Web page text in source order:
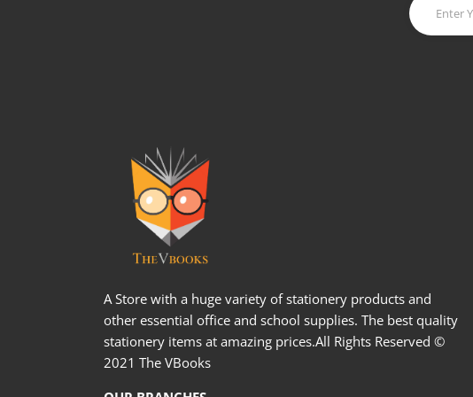
A Store with a huge variety of stationery products and
other essential office and school supplies. The best quality
stationery items at amazing prices.All Rights Reserved ©
2021 The VBooks